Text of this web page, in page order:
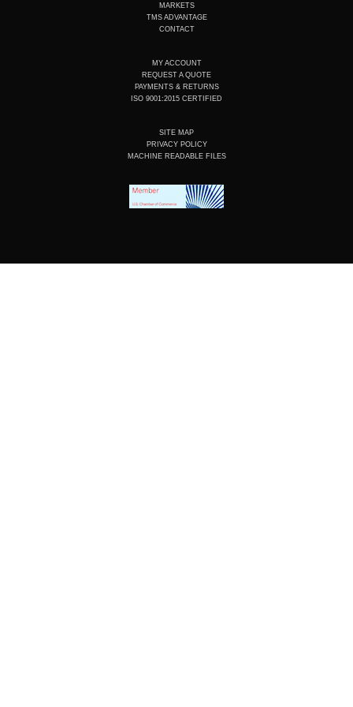
n
k
MARKETS
TMS ADVANTAGE
CONTACT
MY ACCOUNT
REQUEST A QUOTE
PAYMENTS & RETURNS
ISO 9001:2015 CERTIFIED
SITE MAP
PRIVACY POLICY
MACHINE READABLE FILES